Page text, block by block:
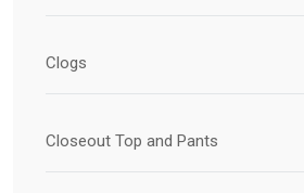
Clogs
Closeout Top and Pants